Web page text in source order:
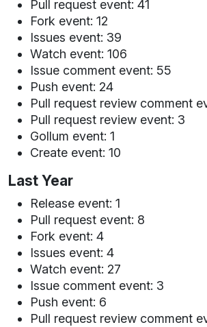
Pull request event: 41
Fork event: 12
Issues event: 39
Watch event: 106
Issue comment event: 55
Push event: 24
Pull request review comment
Pull request review event: 3
Gollum event: 1
Create event: 10
Last Year
Release event: 1
Pull request event: 8
Fork event: 4
Issues event: 4
Watch event: 27
Issue comment event: 3
Push event: 6
Pull request review comment